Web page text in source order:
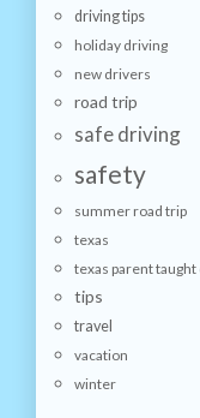
driving tips
holiday driving
new drivers
road trip
safe driving
safety
summer road trip
texas
texas parent
tips
travel
vacation
winter